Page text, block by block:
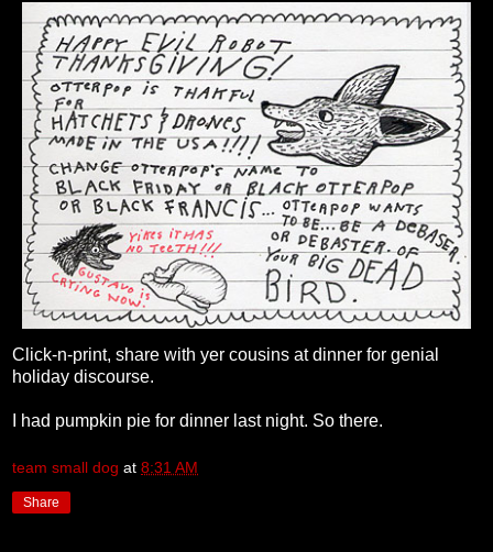
Click-n-print, share with yer cousins at dinner for genial
holiday discourse.
I had pumpkin pie for dinner last night. So there.
team small dog at 8:31 AM
Share